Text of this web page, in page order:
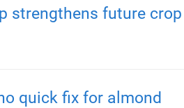
strengthens future crop
quick fix for almond